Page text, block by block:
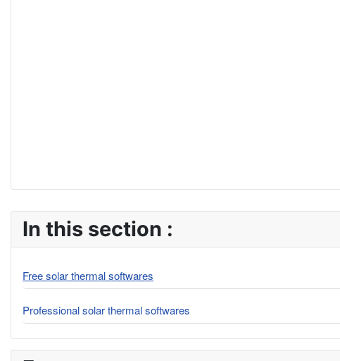
In this section :
Free solar thermal softwares
Professional solar thermal softwares